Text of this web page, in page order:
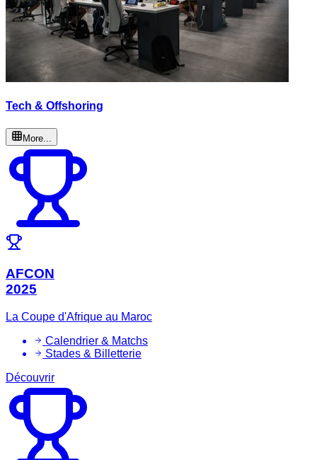
Tech & Offshoring
More...
AFCON
2025
La Coupe d'Afrique au Maroc
Calendrier & Matchs
Stades & Billetterie
Découvrir